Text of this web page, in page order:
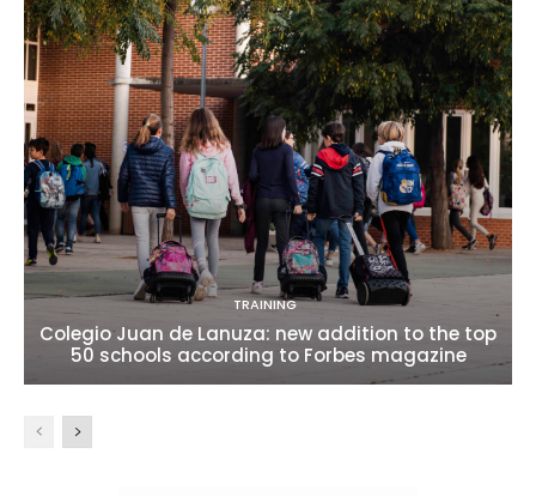
TRAINING
Colegio Juan de Lanuza: new addition to the top
50 schools according to Forbes magazine